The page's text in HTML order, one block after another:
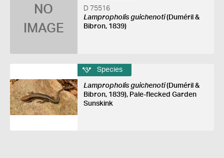
NO
IMAGE
D 75516
Lampropholis guichenoti(Duméril &
Bibron, 1839)
Species
Lampropholis guichenoti(Duméril &
Bibron, 1839), Pale-flecked Garden
Sunskink